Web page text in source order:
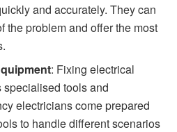
and accurately. They can
the problem and offer the most
: Fixing electrical
tools and
electricians come prepared
to handle different scenarios